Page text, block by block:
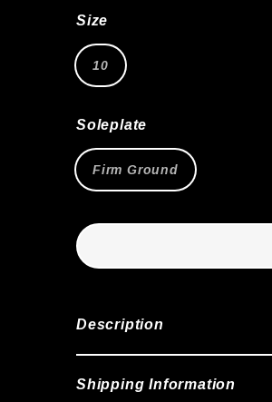
Size
10
Soleplate
Firm Ground
Description
Shipping Information